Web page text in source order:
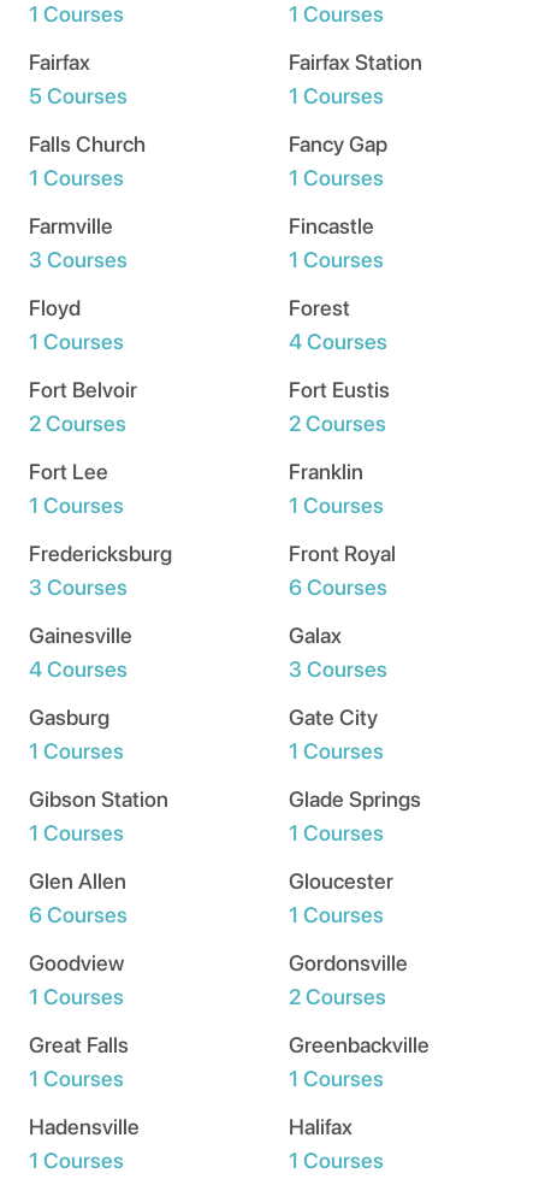
1 Courses
1 Courses
Fairfax
5 Courses
Fairfax Station
1 Courses
Falls Church
1 Courses
Fancy Gap
1 Courses
Farmville
3 Courses
Fincastle
1 Courses
Floyd
1 Courses
Forest
4 Courses
Fort Belvoir
2 Courses
Fort Eustis
2 Courses
Fort Lee
1 Courses
Franklin
1 Courses
Fredericksburg
3 Courses
Front Royal
6 Courses
Gainesville
4 Courses
Galax
3 Courses
Gasburg
1 Courses
Gate City
1 Courses
Gibson Station
1 Courses
Glade Springs
1 Courses
Glen Allen
6 Courses
Gloucester
1 Courses
Goodview
1 Courses
Gordonsville
2 Courses
Great Falls
1 Courses
Greenbackville
1 Courses
Hadensville
1 Courses
Halifax
1 Courses